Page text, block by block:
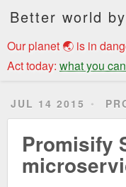
Better world
Our planet 🌏 is in
Act today: what you
JUL 14 2015
Promisify